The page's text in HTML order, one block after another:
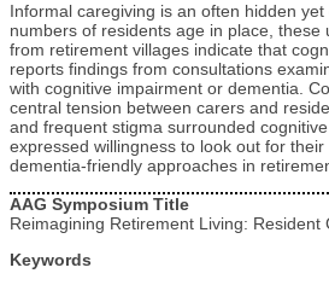
Informal caregiving is an often hidden
numbers of residents age in place,
from retirement villages indicate that
reports findings from consultations
with cognitive impairment or dementia.
central tension between carers and
and frequent stigma surrounded
expressed willingness to look out for
dementia‑friendly approaches in
AAG Symposium Title
Reimagining Retirement Living:
Keywords